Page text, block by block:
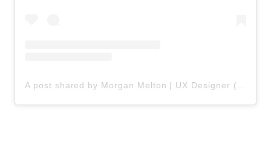
A post shared by Morgan Melton | UX Designer (@uxchameleon)